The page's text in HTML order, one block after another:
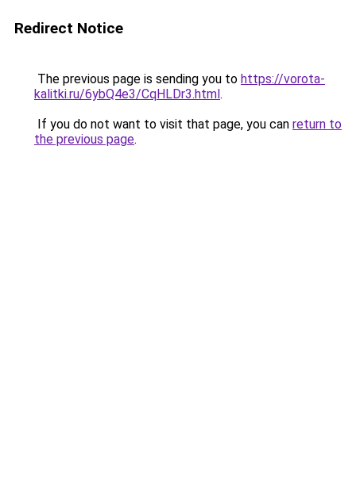
Redirect Notice
The previous page is sending you to https://vorota-
kalitki.ru/6ybQ4e3/CqHLDr3.html.
If you do not want to visit that page, you can return to
the previous page.